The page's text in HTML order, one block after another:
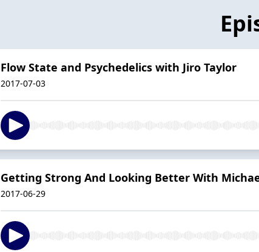
Flow State and Psychedelics with Jiro Taylor
2017-07-03
Getting Strong And Looking Better With
2017-06-29